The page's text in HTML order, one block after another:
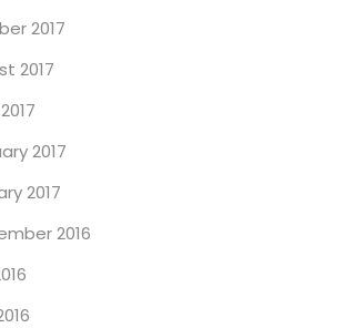
2017
2017
2017
2017
2016